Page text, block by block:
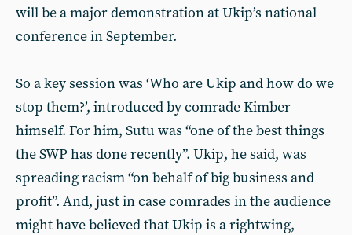
will be a major demonstration at Ukip’s national
conference in September.
So a key session was ‘Who are Ukip and how do we
stop them?’, introduced by comrade Kimber
himself. For him, Sutu was “one of the best things
the SWP has done recently”. Ukip, he said, was
spreading racism “on behalf of big business and
profit”. And, just in case comrades in the audience
might have believed that Ukip is a rightwing,